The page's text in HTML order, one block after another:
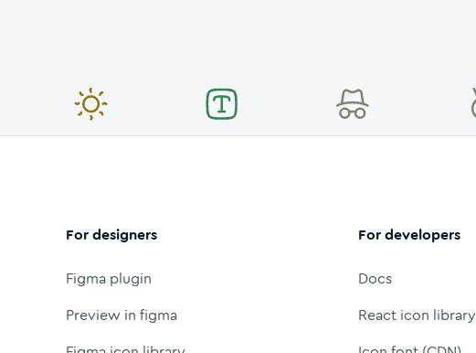
For designers
Figma plugin
Preview in figma
For developers
Docs
React icon library